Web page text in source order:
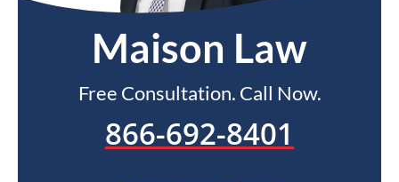
Maison Law
Free Consultation. Call Now.
866-692-8401